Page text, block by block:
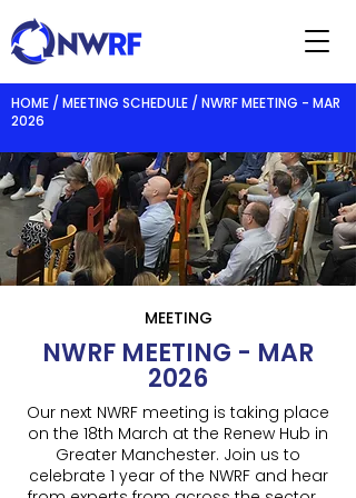
HOME / MEETING SCHEDULE / NWRF MEETING - MAR
2026
MEETING
NWRF MEETING - MAR
2026
Our next NWRF meeting is taking place
on the 18th March at the Renew Hub in
Greater Manchester. Join us to
celebrate 1 year of the NWRF and hear